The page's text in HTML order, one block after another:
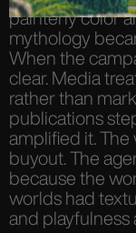
painterly color
mythology
When the
clear. Media
rather than
publications
amplified it.
buyout. The
because the
worlds had
and playfulness